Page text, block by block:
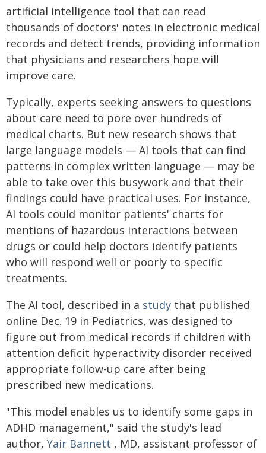
artificial intelligence tool that can read
thousands of doctors' notes in electronic medical
records and detect trends, providing information
that physicians and researchers hope will
improve care.
Typically, experts seeking answers to questions
about care need to pore over hundreds of
medical charts. But new research shows that
large language models — AI tools that can find
patterns in complex written language — may be
able to take over this busywork and that their
findings could have practical uses. For instance,
AI tools could monitor patients' charts for
mentions of hazardous interactions between
drugs or could help doctors identify patients
who will respond well or poorly to specific
treatments.
The AI tool, described in a study that published
online Dec. 19 in Pediatrics, was designed to
figure out from medical records if children with
attention deficit hyperactivity disorder received
appropriate follow-up care after being
prescribed new medications.
"This model enables us to identify some gaps in
ADHD management," said the study's lead
author, Yair Bannett , MD, assistant professor of